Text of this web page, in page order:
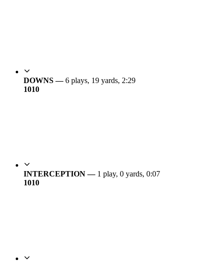
DOWNS —6 plays, 19 yards, 2:29
1010
INTERCEPTION — 1 play, 0 yards, 0:07
1010